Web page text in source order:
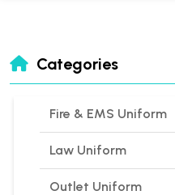
Categories
Fire & EMS Uniform
Law Uniform
Outlet Uniform